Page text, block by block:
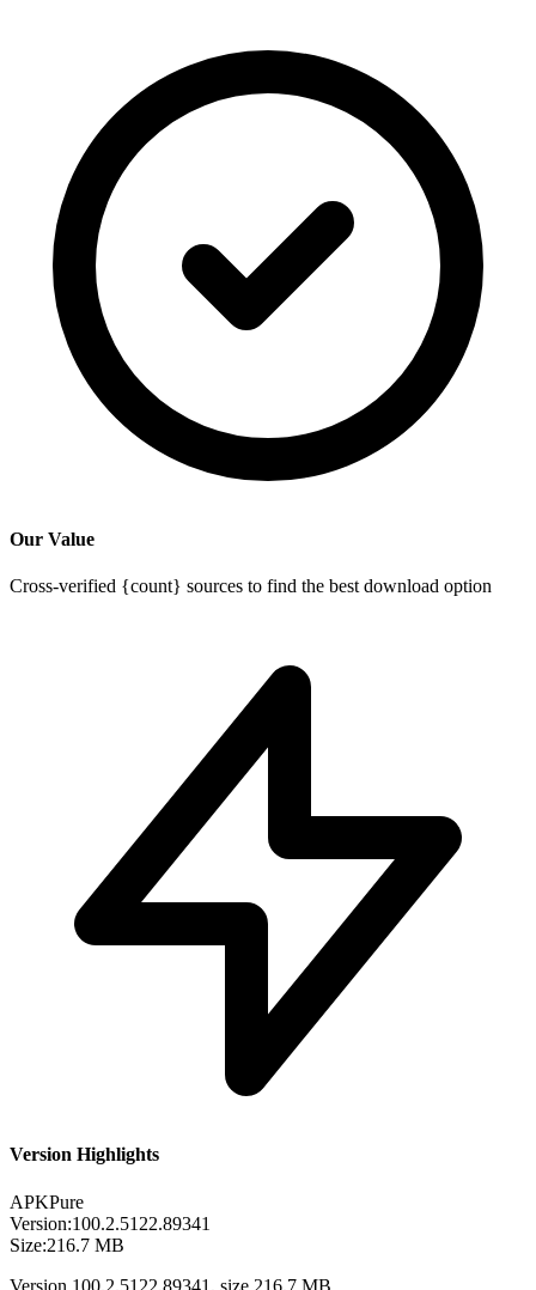
Our Value
Cross-verified {count} sources to find the best download option
Version Highlights
APKPure
Version:100.2.5122.89341
Size:216.7 MB
Version 100.2.5122.89341, size 216.7 MB